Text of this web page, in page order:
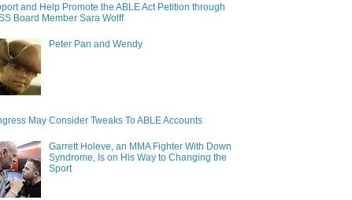
and Help Promote the ABLE Act Petition through
Board Member Sara Wolff
Peter Pan and Wendy
May Consider Tweaks To ABLE Accounts
Garrett Holeve, an MMA Fighter With Down
Syndrome, Is on His Way to Changing the
Sport